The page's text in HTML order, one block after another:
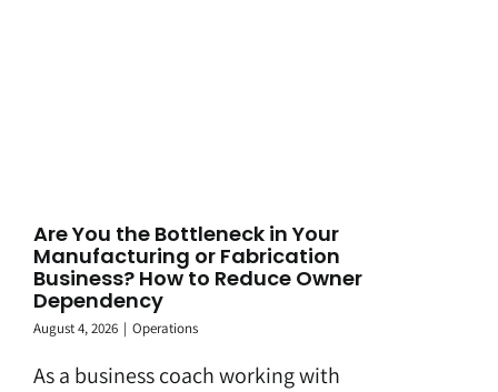
Are You the Bottleneck in Your
Manufacturing or Fabrication
Business? How to Reduce Owner
Dependency
August 4, 2026 | Operations
As a business coach working with